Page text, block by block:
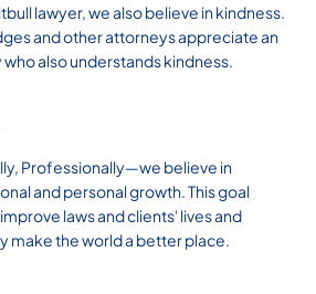
lawyer, we also believe in kindness.
and other attorneys appreciate an
also understands kindness.
Professionally—we believe in
and personal growth. This goal
laws and clients' lives and
make the world a better place.